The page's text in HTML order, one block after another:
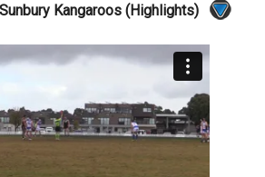
Kangaroos (Highlights)